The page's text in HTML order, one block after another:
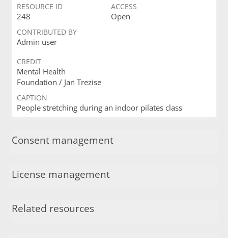
RESOURCE ID
248
ACCESS
Open
CONTRIBUTED BY
Admin user
CREDIT
Mental Health
Foundation / Jan Trezise
CAPTION
People stretching during an indoor pilates class
Consent management
License management
Related resources